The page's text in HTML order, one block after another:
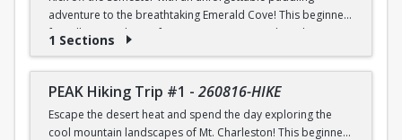
adventure to the breathtaking Emerald Cove! This beginner-
friendly trip is the perfect opportunity to explore the
paddling skills in a fun and supportive environment. Along
the way, you'll paddle through the scenic Black Canyon, take
in stunning desert landscapes, and experience the famous
emerald-green waters that make this destination so unique.
1 Sections
PEAK Hiking Trip #1 - 260816-HIKE
Escape the desert heat and spend the day exploring the
cool mountain landscapes of Mt. Charleston! This beginner-